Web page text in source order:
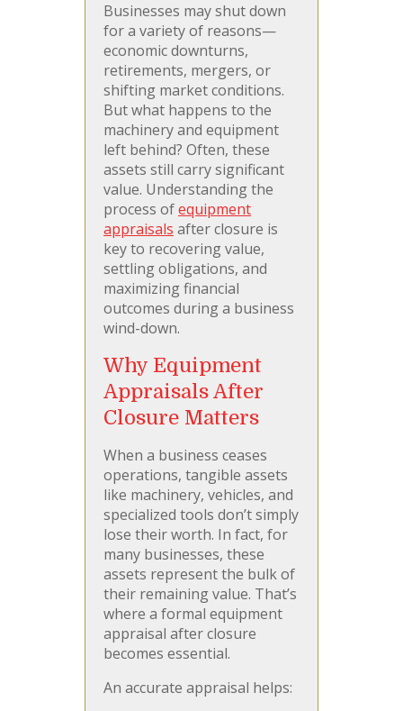
Businesses may shut down
for a variety of reasons—
economic downturns,
retirements, mergers, or
shifting market conditions.
But what happens to the
machinery and equipment
left behind? Often, these
assets still carry significant
value. Understanding the
process ofequipment
appraisals after closure is
key to recovering value,
settling obligations, and
maximizing financial
outcomes during a business
wind-down.
Why Equipment
Appraisals After
Closure Matters
When a business ceases
operations, tangible assets
like machinery, vehicles, and
specialized tools don’t simply
lose their worth. In fact, for
many businesses, these
assets represent the bulk of
their remaining value. That’s
where a formal equipment
appraisal after closure
becomes essential.
An accurate appraisal helps: